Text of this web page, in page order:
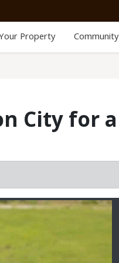
Property Community
City for a